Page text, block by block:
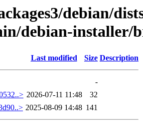
debian/
debian-installer/
Last modified Size Description
-
2026-07-11 11:48
32
2025-08-09 14:48 141